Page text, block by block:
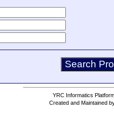
YRC Informatics
Created and Maintained